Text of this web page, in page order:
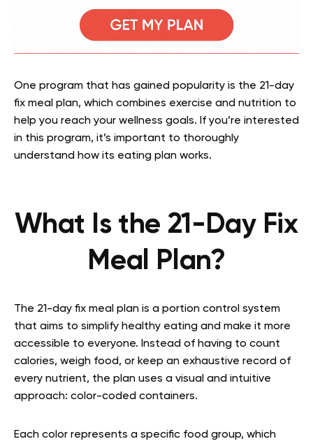
One program that has gained popularity is the 21-day
fix meal plan, which combines exercise and nutrition to
help you reach your wellness goals. If you’re interested
in this program, it’s important to thoroughly
understand how its eating plan works.
What Is the 21-Day Fix
Meal Plan?
The 21-day fix meal plan is a portion control system
that aims to simplify healthy eating and make it more
accessible to everyone. Instead of having to count
calories, weigh food, or keep an exhaustive record of
every nutrient, the plan uses a visual and intuitive
approach: color-coded containers.
Each color represents a specific food group, which